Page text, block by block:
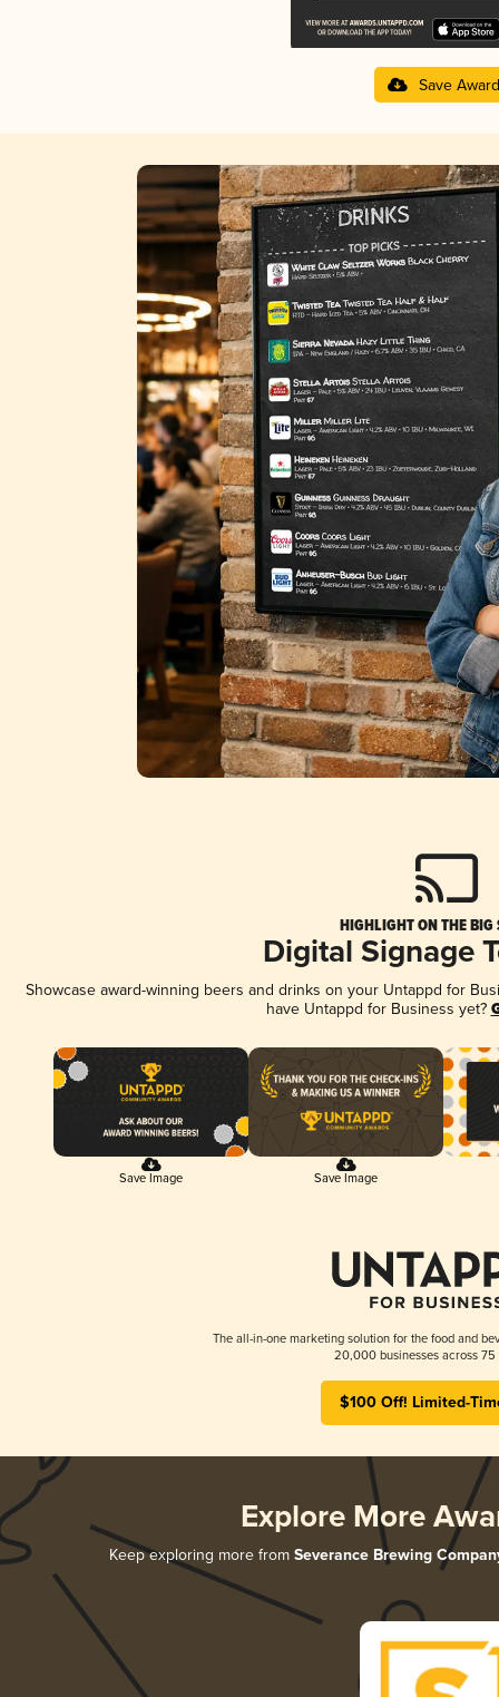
Save Award
HIGHLIGHT ON THE BIG
Digital Signage
Showcase award-winning beers and drinks on your Untappd for
have Untappd for Business yet?
Save Image Save Image
The all-in-one marketing solution for the food and
20,000 businesses across 75
$100 Off! Limited-
Explore More
Keep exploring more from Severance Brewing